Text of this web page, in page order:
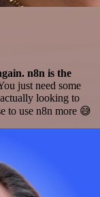
n8n is the
just need some
looking to
to use n8n more 😅